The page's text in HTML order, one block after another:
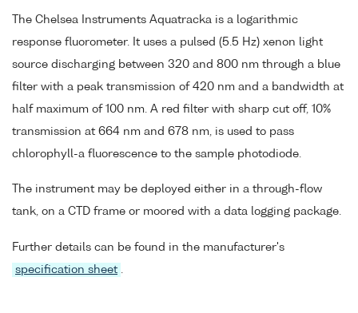
The Chelsea Instruments Aquatracka is a logarithmic
response fluorometer. It uses a pulsed (5.5 Hz) xenon light
source discharging between 320 and 800 nm through a blue
filter with a peak transmission of 420 nm and a bandwidth at
half maximum of 100 nm. A red filter with sharp cut off, 10%
transmission at 664 nm and 678 nm, is used to pass
chlorophyll-a fluorescence to the sample photodiode.
The instrument may be deployed either in a through-flow
tank, on a CTD frame or moored with a data logging package.
Further details can be found in the manufacturer's
specification sheet .